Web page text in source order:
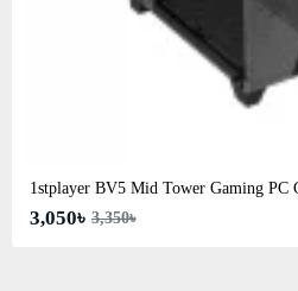
1stplayer BV5 Mid Tower Gaming PC
3,050৳ 3,350৳